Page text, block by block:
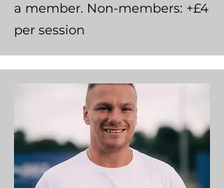
a member. Non-members: +£4
per session